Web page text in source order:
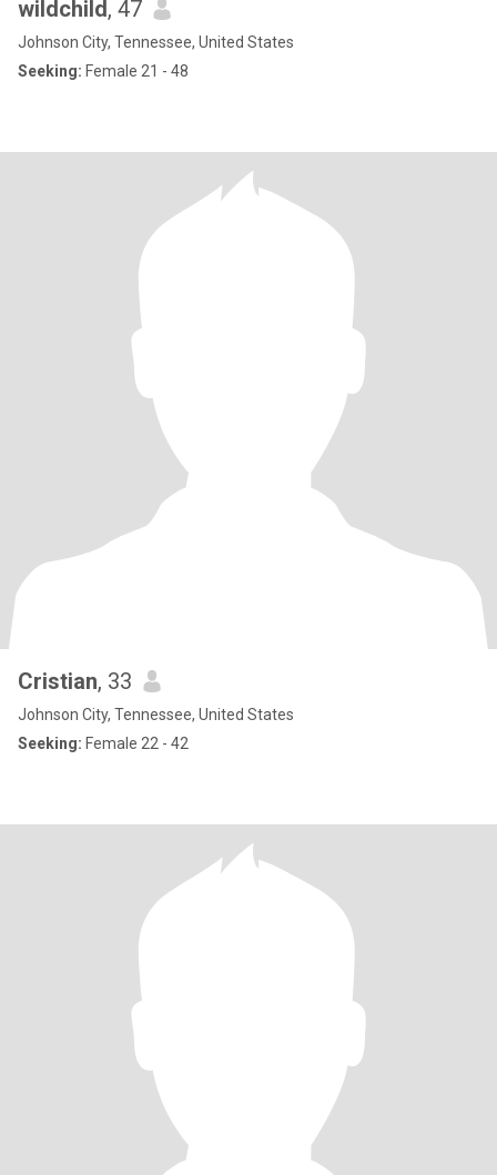
wildchild, 47
Johnson City, Tennessee, United States
Seeking: Female 21 - 48
Cristian, 33
Johnson City, Tennessee, United States
Seeking: Female 22 - 42